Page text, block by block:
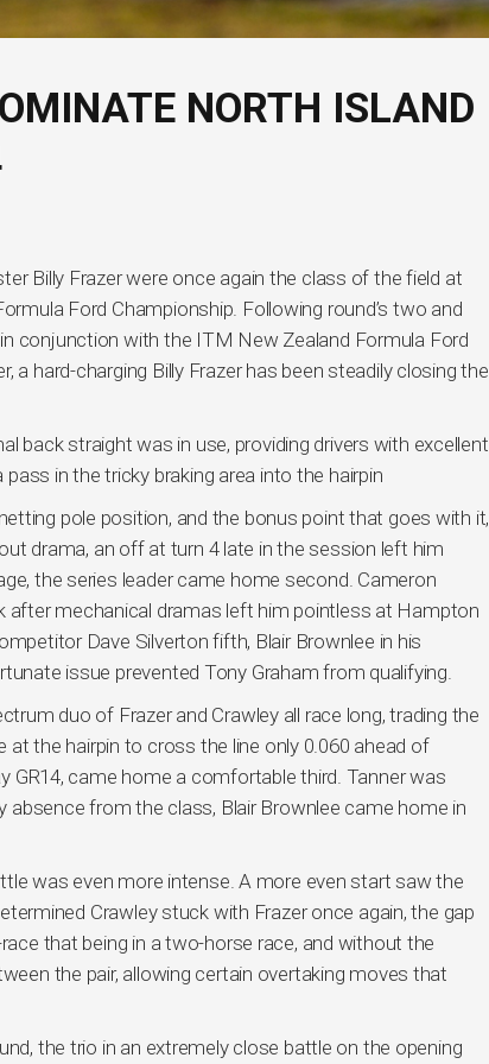
NORTH ISLAND
Billy Frazer were once again the class of the field at
Ford Championship. Following round’s two and
conjunction with the ITM New Zealand Formula Ford
a hard-charging Billy Frazer has been steadily closing the
back straight was in use, providing drivers with excellent
in the tricky braking area into the hairpin
pole position, and the bonus point that goes with it,
drama, an off at turn 4 late in the session left him
the series leader came home second. Cameron
after mechanical dramas left him pointless at Hampton
Dave Silverton fifth, Blair Brownlee in his
issue prevented Tony Graham from qualifying.
duo of Frazer and Crawley all race long, trading the
at the hairpin to cross the line only 0.060 ahead of
GR14, came home a comfortable third. Tanner was
from the class, Blair Brownlee came home in
was even more intense. A more even start saw the
Crawley stuck with Frazer once again, the gap
that being in a two-horse race, and without the
the pair, allowing certain overtaking moves that
the trio in an extremely close battle on the opening